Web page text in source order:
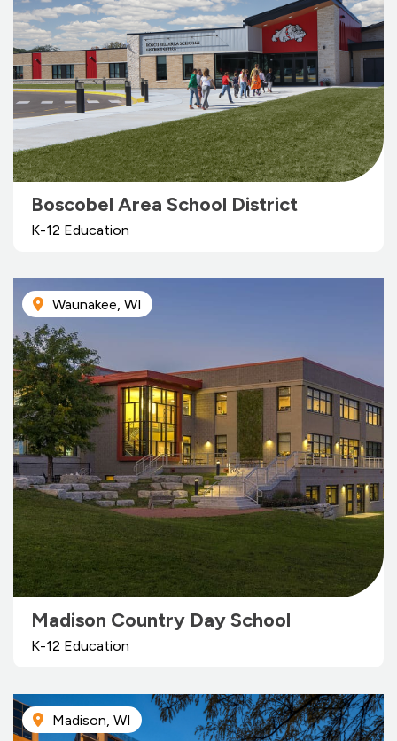
Boscobel Area School District
K-12 Education
Waunakee, WI
Madison Country Day School
K-12 Education
Madison, WI